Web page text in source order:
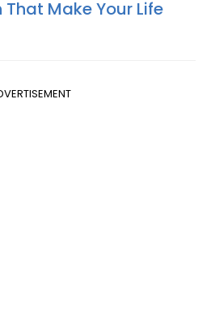
Make Your Life